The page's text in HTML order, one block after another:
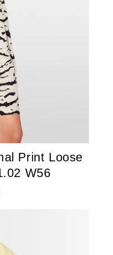
Print Loose
W56